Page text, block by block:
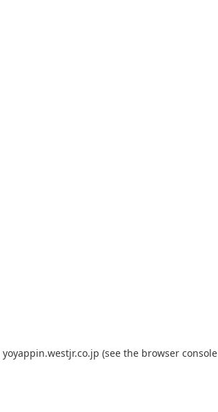
yoyappin.westjr.co.jp (see the browser console